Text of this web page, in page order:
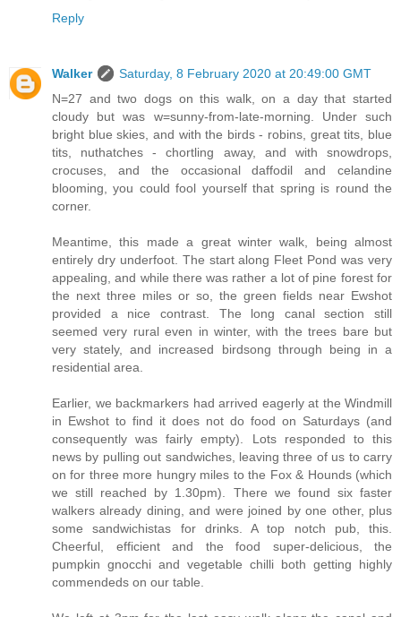
Reply
Walker
Saturday, 8 February 2020 at 20:49:00 GMT
N=27 and two dogs on this walk, on a day that started
cloudy but was w=sunny-from-late-morning. Under such
bright blue skies, and with the birds - robins, great tits, blue
tits, nuthatches - chortling away, and with snowdrops,
crocuses, and the occasional daffodil and celandine
blooming, you could fool yourself that spring is round the
corner.
Meantime, this made a great winter walk, being almost
entirely dry underfoot. The start along Fleet Pond was very
appealing, and while there was rather a lot of pine forest for
the next three miles or so, the green fields near Ewshot
provided a nice contrast. The long canal section still
seemed very rural even in winter, with the trees bare but
very stately, and increased birdsong through being in a
residential area.
Earlier, we backmarkers had arrived eagerly at the Windmill
in Ewshot to find it does not do food on Saturdays (and
consequently was fairly empty). Lots responded to this
news by pulling out sandwiches, leaving three of us to carry
on for three more hungry miles to the Fox & Hounds (which
we still reached by 1.30pm). There we found six faster
walkers already dining, and were joined by one other, plus
some sandwichistas for drinks. A top notch pub, this.
Cheerful, efficient and the food super-delicious, the
pumpkin gnocchi and vegetable chilli both getting highly
commendeds on our table.